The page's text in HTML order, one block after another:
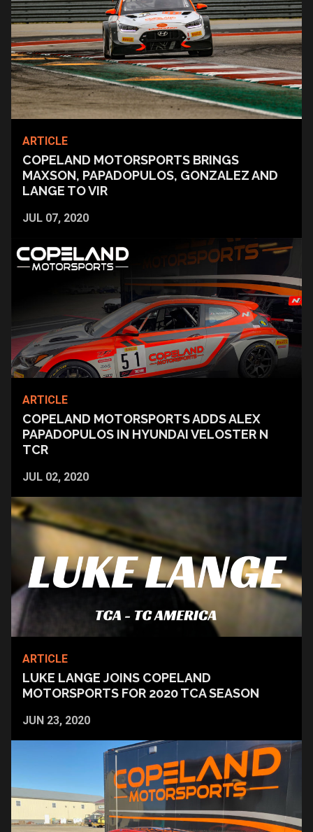
ARTICLE
JUL 07, 2020
COPELAND MOTORSPORTS BRINGS
MAXSON, PAPADOPULOS, GONZALEZ AND
LANGE TO VIR
ARTICLE
JUL 02, 2020
COPELAND MOTORSPORTS ADDS ALEX
PAPADOPULOS IN HYUNDAI VELOSTER N
TCR
ARTICLE
JUN 23, 2020
LUKE LANGE JOINS COPELAND
MOTORSPORTS FOR 2020 TCA SEASON